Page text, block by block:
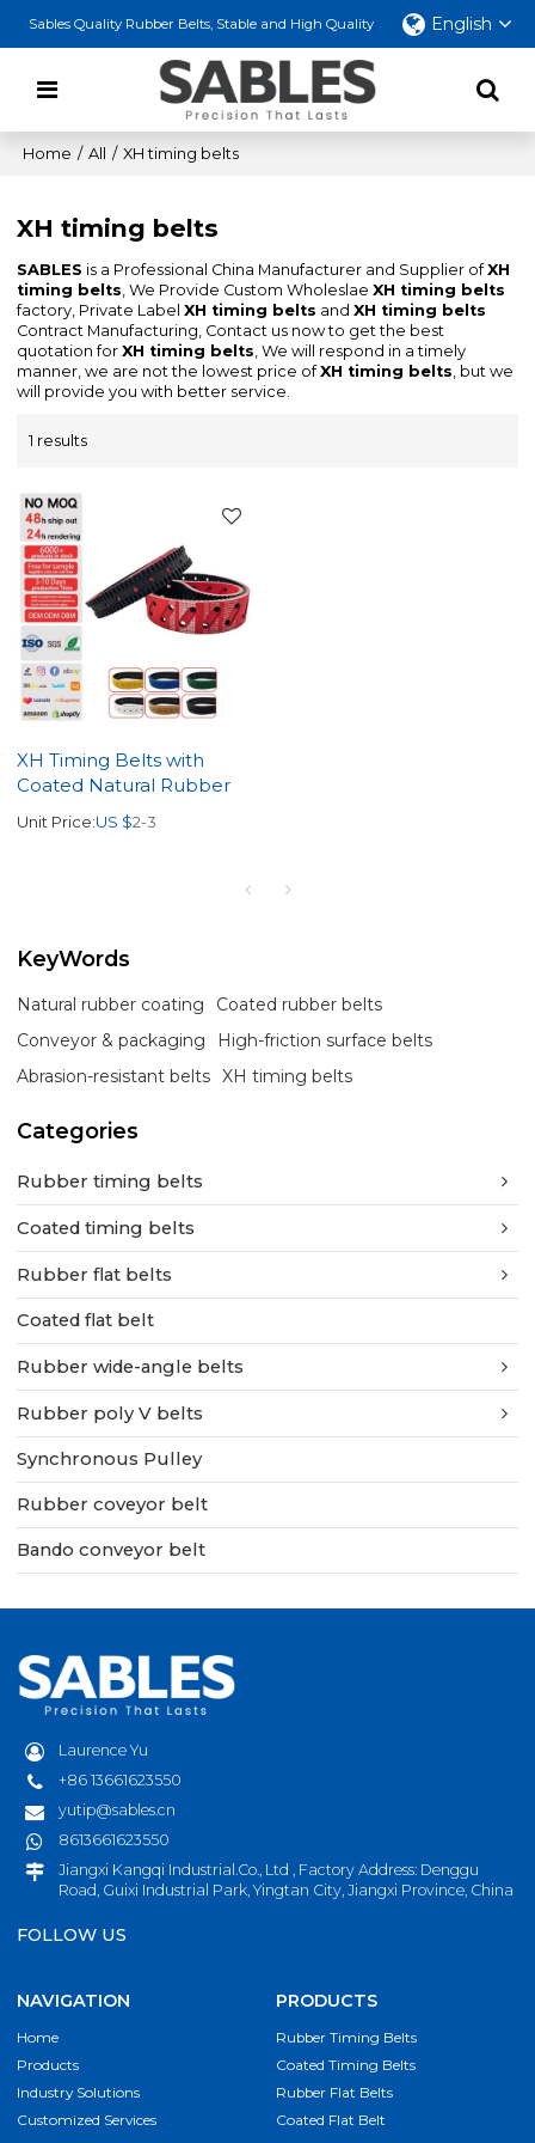
Sables Quality Rubber Belts, Stable and High Quality English
Home / All / XH timing belts
XH timing belts
SABLES is a Professional China Manufacturer and Supplier ofXH
timing belts, We Provide Custom WholeslaeXH timing belts
factory, Private LabelXH timing belts andXH timing belts
Contract Manufacturing, Contact us now to get the best
quotation forXH timing belts, We will respond in a timely
manner, we are not the lowest price ofXH timing belts, but we
will provide you with better service.
1 results
XH Timing Belts with
Coated Natural Rubber
Unit Price:US $2-3
KeyWords
Natural rubber coating
Coated rubber belts
Conveyor & packaging
High-friction surface belts
Abrasion-resistant belts XH timing belts
Categories
Rubber timing belts
Coated timing belts
Rubber flat belts
Coated flat belt
Rubber wide-angle belts
Rubber poly V belts
Synchronous Pulley
Rubber coveyor belt
Bando conveyor belt
Laurence Yu
+86 13661623550
yutip@sables.cn
8613661623550
Jiangxi Kangqi Industrial.Co., Ltd , Factory Address: Denggu
Road, Guixi Industrial Park, Yingtan City, Jiangxi Province, China
FOLLOW US
NAVIGATION
Home
Products
Industry Solutions
Customized Services
PRODUCTS
Rubber Timing Belts
Coated Timing Belts
Rubber Flat Belts
Coated Flat Belt